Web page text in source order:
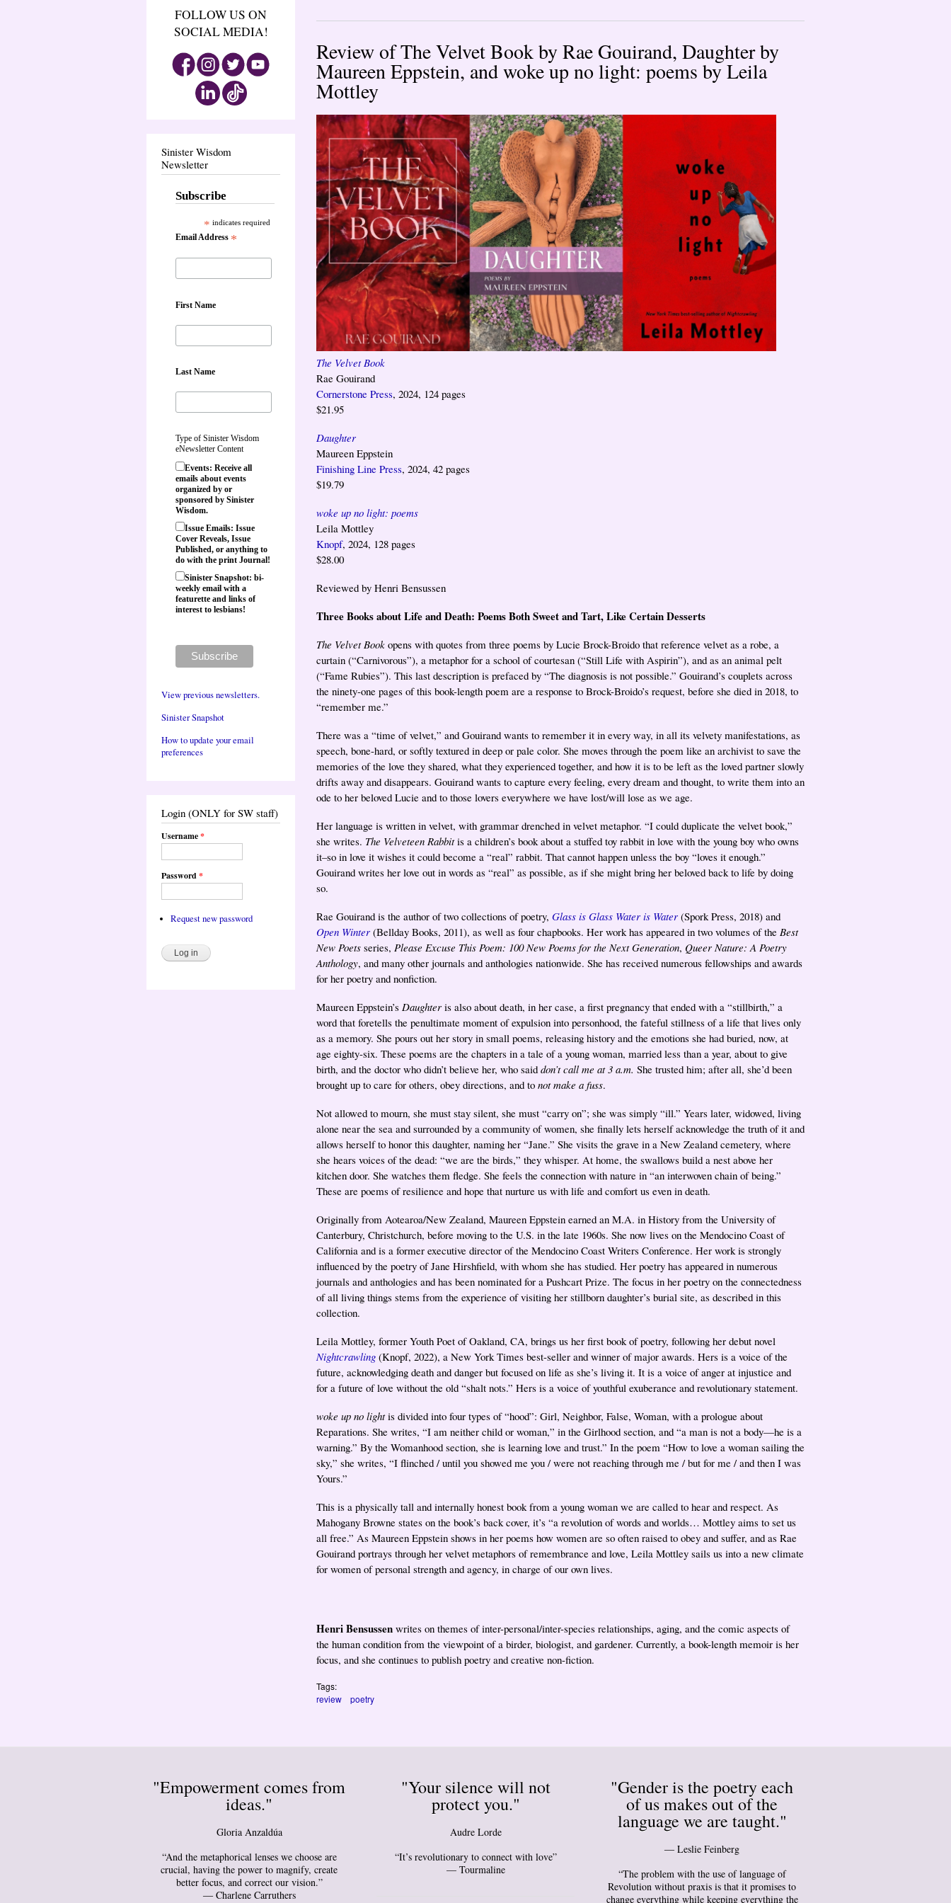
FOLLOW US ON
SOCIAL MEDIA!
Sinister Wisdom
Newsletter
Subscribe
* indicates required
Email Address *
First Name
Last Name
Type of Sinister Wisdom
eNewsletter Content
Events: Receive all
emails about events
organized by or
sponsored by Sinister
Wisdom.
Issue Emails: Issue
Cover Reveals, Issue
Published, or anything to
do with the print Journal!
Sinister Snapshot: bi-
weekly email with a
featurette and links of
interest to lesbians!
View previous newsletters.
Sinister Snapshot
How to update your email
preferences
Login (ONLY for SW staff)
Username*
Password*
Request new password
Review of The Velvet Book by Rae Gouirand, Daughter by
Maureen Eppstein, and woke up no light: poems by Leila
Mottley
The Velvet Book
Rae Gouirand
Cornerstone Press, 2024, 124 pages
$21.95
Daughter
Maureen Eppstein
Finishing Line Press, 2024, 42 pages
$19.79
woke up no light: poems
Leila Mottley
Knopf, 2024, 128 pages
$28.00
Reviewed by Henri Bensussen
Three Books about Life and Death: Poems Both Sweet and Tart, Like Certain Desserts
The Velvet Book opens with quotes from three poems by Lucie Brock-Broido that reference velvet as a robe, a
curtain (“Carnivorous”), a metaphor for a school of courtesan (“Still Life with Aspirin”), and as an animal pelt
(“Fame Rubies”). This last description is prefaced by “The diagnosis is not possible.” Gouirand’s couplets across
the ninety-one pages of this book-length poem are a response to Brock-Broido’s request, before she died in 2018, to
“remember me.”
There was a “time of velvet,” and Gouirand wants to remember it in every way, in all its velvety manifestations, as
speech, bone-hard, or softly textured in deep or pale color. She moves through the poem like an archivist to save the
memories of the love they shared, what they experienced together, and how it is to be left as the loved partner slowly
drifts away and disappears. Gouirand wants to capture every feeling, every dream and thought, to write them into an
ode to her beloved Lucie and to those lovers everywhere we have lost/will lose as we age.
Her language is written in velvet, with grammar drenched in velvet metaphor. “I could duplicate the velvet book,”
she writes. The Velveteen Rabbitis a children’s book about a stuffed toy rabbit in love with the young boy who owns
it–so in love it wishes it could become a “real” rabbit. That cannot happen unless the boy “loves it enough.”
Gouirand writes her love out in words as “real” as possible, as if she might bring her beloved back to life by doing
so.
Rae Gouirand is the author of two collections of poetry, Glass is Glass Water is Water (Spork Press, 2018) and
Open Winter (Bellday Books, 2011), as well as four chapbooks. Her work has appeared in two volumes of the Best
New Poets series, Please Excuse This Poem: 100 New Poems for the Next Generation, Queer Nature: A Poetry
Anthology, and many other journals and anthologies nationwide. She has received numerous fellowships and awards
for her poetry and nonfiction.
Maureen Eppstein’s Daughter is also about death, in her case, a first pregnancy that ended with a “stillbirth,” a
word that foretells the penultimate moment of expulsion into personhood, the fateful stillness of a life that lives only
as a memory. She pours out her story in small poems, releasing history and the emotions she had buried, now, at
age eighty-six. These poems are the chapters in a tale of a young woman, married less than a year, about to give
birth, and the doctor who didn’t believe her, who saiddon’t call me at 3 a.m. She trusted him; after all, she’d been
brought up to care for others, obey directions, and to not make a fuss.
Not allowed to mourn, she must stay silent, she must “carry on”; she was simply “ill.” Years later, widowed, living
alone near the sea and surrounded by a community of women, she finally lets herself acknowledge the truth of it and
allows herself to honor this daughter, naming her “Jane.” She visits the grave in a New Zealand cemetery, where
she hears voices of the dead: “we are the birds,” they whisper. At home, the swallows build a nest above her
kitchen door. She watches them fledge. She feels the connection with nature in “an interwoven chain of being.”
These are poems of resilience and hope that nurture us with life and comfort us even in death.
Originally from Aotearoa/New Zealand, Maureen Eppstein earned an M.A. in History from the University of
Canterbury, Christchurch, before moving to the U.S. in the late 1960s. She now lives on the Mendocino Coast of
California and is a former executive director of the Mendocino Coast Writers Conference. Her work is strongly
influenced by the poetry of Jane Hirshfield, with whom she has studied. Her poetry has appeared in numerous
journals and anthologies and has been nominated for a Pushcart Prize. The focus in her poetry on the connectedness
of all living things stems from the experience of visiting her stillborn daughter’s burial site, as described in this
collection.
Leila Mottley, former Youth Poet of Oakland, CA, brings us her first book of poetry, following her debut novel
Nightcrawling (Knopf, 2022), a New York Times best-seller and winner of major awards. Hers is a voice of the
future, acknowledging death and danger but focused on life as she’s living it. It is a voice of anger at injustice and
for a future of love without the old “shalt nots.” Hers is a voice of youthful exuberance and revolutionary statement.
woke up no lightis divided into four types of “hood”: Girl, Neighbor, False, Woman, with a prologue about
Reparations. She writes, “I am neither child or woman,” in the Girlhood section, and “a man is not a body—he is a
warning.” By the Womanhood section, she is learning love and trust.” In the poem “How to love a woman sailing the
sky,” she writes, “I flinched / until you showed me you / were not reaching through me / but for me / and then I was
Yours.”
This is a physically tall and internally honest book from a young woman we are called to hear and respect. As
Mahogany Browne states on the book’s back cover, it’s “a revolution of words and worlds… Mottley aims to set us
all free.” As Maureen Eppstein shows in her poems how women are so often raised to obey and suffer, and as Rae
Gouirand portrays through her velvet metaphors of remembrance and love, Leila Mottley sails us into a new climate
for women of personal strength and agency, in charge of our own lives.
Henri Bensussen writes on themes of inter-personal/inter-species relationships, aging, and the comic aspects of
the human condition from the viewpoint of a birder, biologist, and gardener. Currently, a book-length memoir is her
focus, and she continues to publish poetry and creative non-fiction.
Tags:
review
poetry
"Empowerment comes from
ideas."
Gloria Anzaldúa
“And the metaphorical lenses we choose are
crucial, having the power to magnify, create
better focus, and correct our vision.”
― Charlene Carruthers
"Your silence will not
protect you."
Audre Lorde
“It’s revolutionary to connect with love”
— Tourmaline
"Gender is the poetry each
of us makes out of the
language we are taught."
― Leslie Feinberg
“The problem with the use of language of
Revolution without praxis is that it promises to
change everything while keeping everything the